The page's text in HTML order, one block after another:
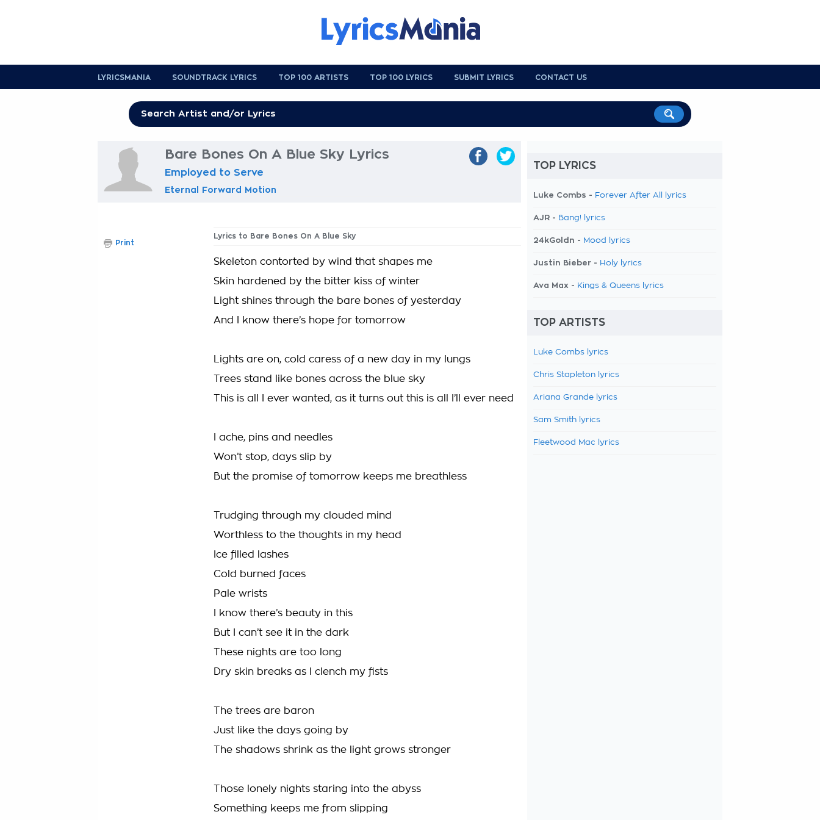
LYRICSMANIA SOUNDTRACK LYRICS TOP 100 ARTISTS TOP 100 LYRICS SUBMIT LYRICS CONTACT US
Bare Bones On A Blue Sky Lyrics
Employed to Serve
Eternal Forward Motion
Lyrics to Bare Bones On A Blue Sky
Skeleton contorted by wind that shapes me
Skin hardened by the bitter kiss of winter
Light shines through the bare bones of yesterday
And I know there’s hope for tomorrow
Lights are on, cold caress of a new day in my lungs
Trees stand like bones across the blue sky
This is all I ever wanted, as it turns out this is all I’ll ever need
I ache, pins and needles
Won’t stop, days slip by
But the promise of tomorrow keeps me breathless
Trudging through my clouded mind
Worthless to the thoughts in my head
Ice filled lashes
Cold burned faces
Pale wrists
I know there’s beauty in this
But I can’t see it in the dark
These nights are too long
Dry skin breaks as I clench my fists
The trees are baron
Just like the days going by
The shadows shrink as the light grows stronger
Those lonely nights staring into the abyss
Something keeps me from slipping
Print
TOP LYRICS
Luke Combs - Forever After All lyrics
AJR - Bang! lyrics
24kGoldn - Mood lyrics
Justin Bieber - Holy lyrics
Ava Max - Kings & Queens lyrics
TOP ARTISTS
Luke Combs lyrics
Chris Stapleton lyrics
Ariana Grande lyrics
Sam Smith lyrics
Fleetwood Mac lyrics